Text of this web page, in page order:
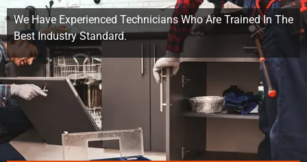
We Have Experienced Technicians Who Are Trained In The
Best Industry Standard.